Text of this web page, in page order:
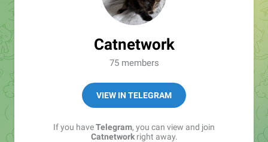
Catnetwork
75 members
VIEW IN TELEGRAM
If you haveTelegram, you can view and join
Catnetworkright away.